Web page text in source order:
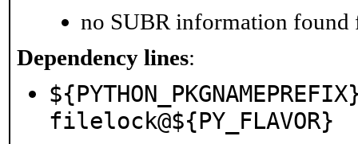
no SUBR information found
Dependency lines:
filelock@${PY_FLAVOR}